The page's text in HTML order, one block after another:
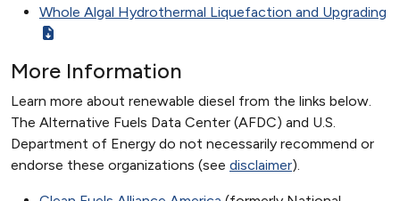
Whole Algal Hydrothermal Liquefaction and Upgrading
More Information
Learn more about renewable diesel from the links below.
The Alternative Fuels Data Center (AFDC) and U.S.
Department of Energy do not necessarily recommend or
endorse these organizations (see disclaimer).